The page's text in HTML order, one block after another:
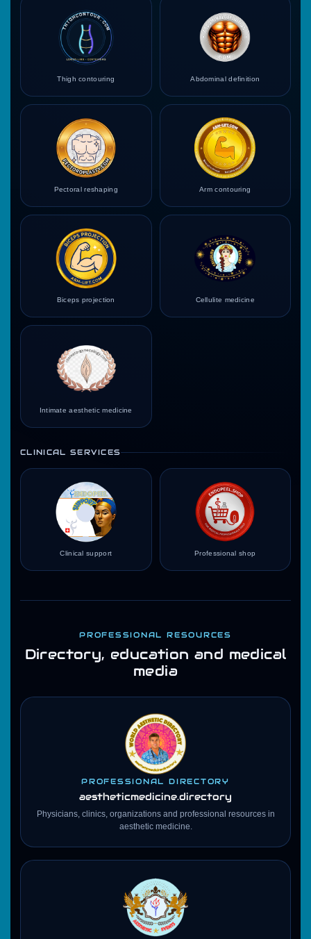
Thigh contouring Abdominal definition
Pectoral reshaping Arm contouring
Biceps projection Cellulite medicine
Intimate aesthetic medicine
CLINICAL SERVICES
Clinical support Professional shop
PROFESSIONAL RESOURCES
Directory, education and medical
media
PROFESSIONAL DIRECTORY
aestheticmedicine.directory
Physicians, clinics, organizations and professional resources in
aesthetic medicine.